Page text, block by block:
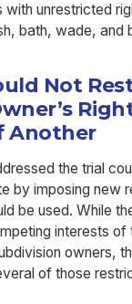
with unrestricted
bath, wade, and
Not
Another
the trial
by imposing new
be used. While
interests of
owners,
of those